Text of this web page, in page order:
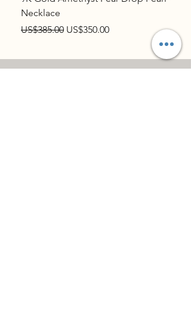
Necklace
Regular Price
US$385.00 Sale Price
US$350.00